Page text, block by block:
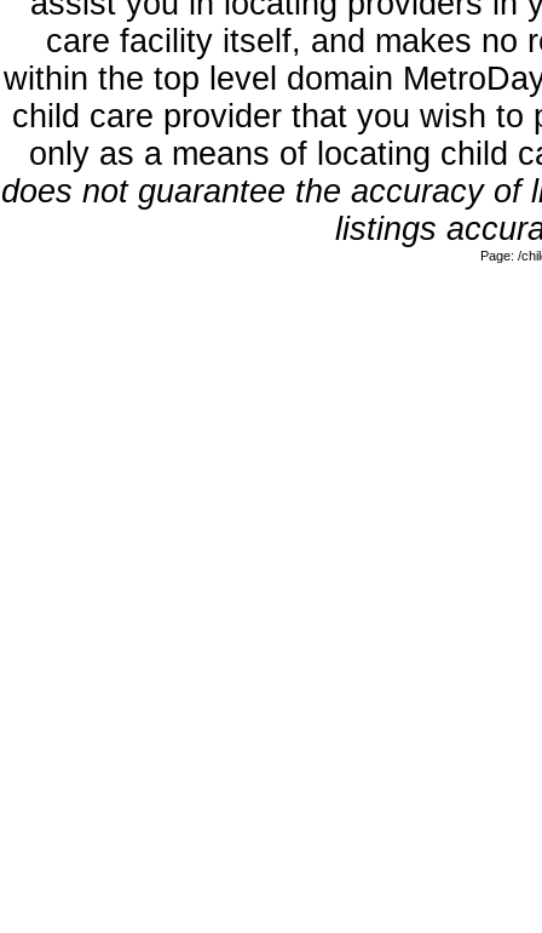
care facility itself, and makes no
within the top level domain
child care provider that you wish
only as a means of locating child
does not guarantee the accuracy
listings
Page: /